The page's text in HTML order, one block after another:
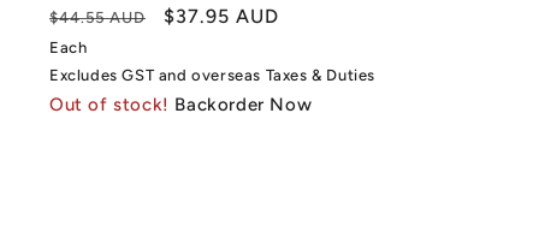
Regular
price
$44.55 AUD
Sale
$37.95 AUD
Each
Excludes GST and overseas Taxes & Duties
Out of stock! Backorder Now